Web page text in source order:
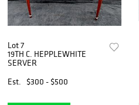
Lot 7
19TH C. HEPPLEWHITE
SERVER
Est.
$300 - $500